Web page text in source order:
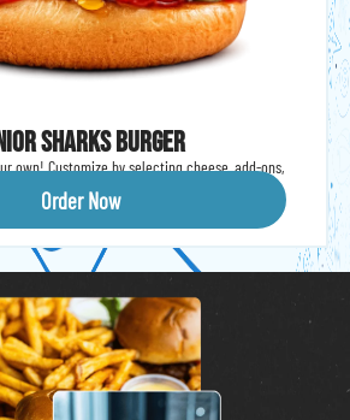
Sharks Burger
own! Customize by selecting cheese, add-ons,
and veggies. Served with fries.
Order Now